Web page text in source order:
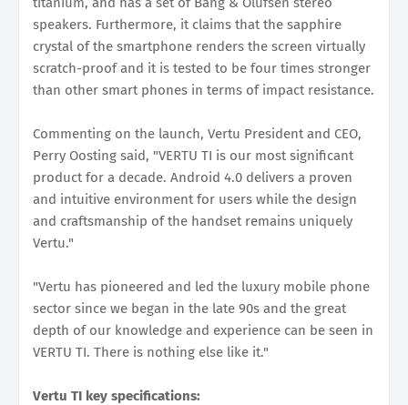
speakers. Furthermore, it claims that the sapphire
crystal of the smartphone renders the screen virtually
scratch-proof and it is tested to be four times stronger
than other smart phones in terms of impact resistance.
Commenting on the launch, Vertu President and CEO,
Perry Oosting said, "VERTU TI is our most significant
product for a decade. Android 4.0 delivers a proven
and intuitive environment for users while the design
and craftsmanship of the handset remains uniquely
Vertu."
"Vertu has pioneered and led the luxury mobile phone
sector since we began in the late 90s and the great
depth of our knowledge and experience can be seen in
VERTU TI. There is nothing else like it."
Vertu TI key specifications: